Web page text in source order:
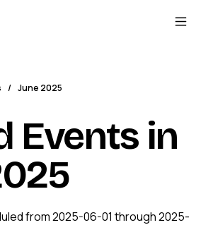
/ June 2025
Events in
from 2025-06-01 through 2025-